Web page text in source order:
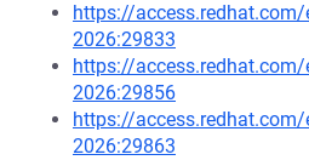
https://access.redhat.com/
2026:29833
https://access.redhat.com/
2026:29856
https://access.redhat.com/
2026:29863